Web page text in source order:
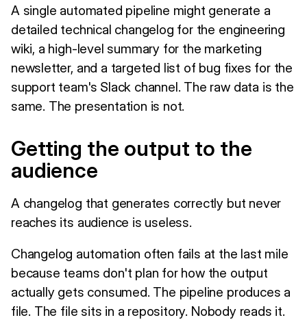
A single automated pipeline might generate a
detailed technical changelog for the engineering
wiki, a high-level summary for the marketing
newsletter, and a targeted list of bug fixes for the
support team's Slack channel. The raw data is the
same. The presentation is not.
Getting the output to the
audience
A changelog that generates correctly but never
reaches its audience is useless.
Changelog automation often fails at the last mile
because teams don't plan for how the output
actually gets consumed. The pipeline produces a
file. The file sits in a repository. Nobody reads it.